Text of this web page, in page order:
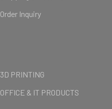
Order Inquiry
3D PRINTING
OFFICE & IT PRODUCTS